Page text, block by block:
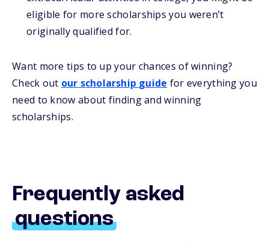
eligible for more scholarships you weren’t
originally qualified for.
Want more tips to up your chances of winning?
Check out our scholarship guide for everything you
need to know about finding andwinning
scholarships.
Frequently asked
questions